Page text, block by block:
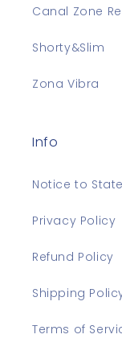
Canal Zone
Shorty&Slim
Zona Vibra
Info
Notice to
Privacy Policy
Refund Policy
Shipping
Terms of